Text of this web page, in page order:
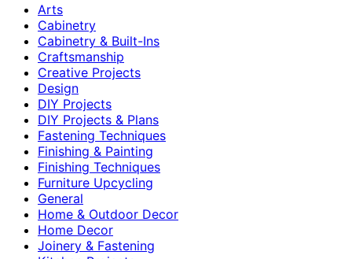
Arts
Cabinetry
Cabinetry & Built-Ins
Craftsmanship
Creative Projects
Design
DIY Projects
DIY Projects & Plans
Fastening Techniques
Finishing & Painting
Finishing Techniques
Furniture Upcycling
General
Home & Outdoor Decor
Home Decor
Joinery & Fastening